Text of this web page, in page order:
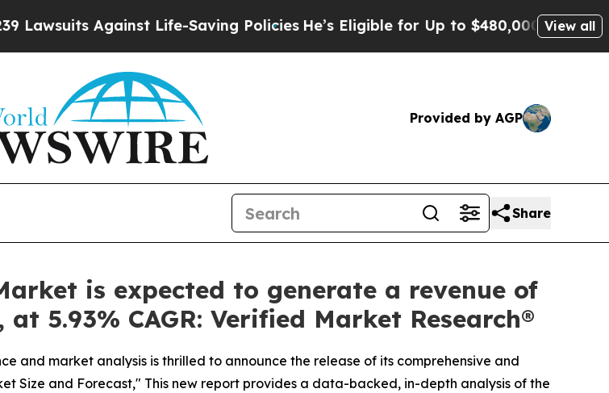
Life-Saving Policies He’s Eligible for Up to $480,000 After Being Wrongly
View all
Provided by AGP
Share
is expected to generate a revenue of
5.93% CAGR: Verified Market Research®
and market analysis is thrilled to announce the release of its comprehensive and
Size and Forecast," This new report provides a data-backed, in-depth analysis of the